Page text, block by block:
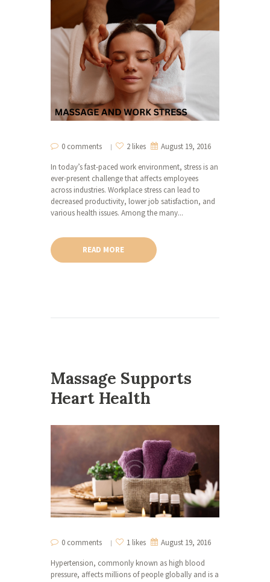
0 comments 2 likes
August 19, 2016
In today’s fast-paced work environment, stress is an
ever-present challenge that affects employees
across industries. Workplace stress can lead to
decreased productivity, lower job satisfaction, and
various health issues. Among the many...
READ MORE
Massage Supports
Heart Health
0 comments 1 likes
August 19, 2016
Hypertension, commonly known as high blood
pressure, affects millions of people globally and is a